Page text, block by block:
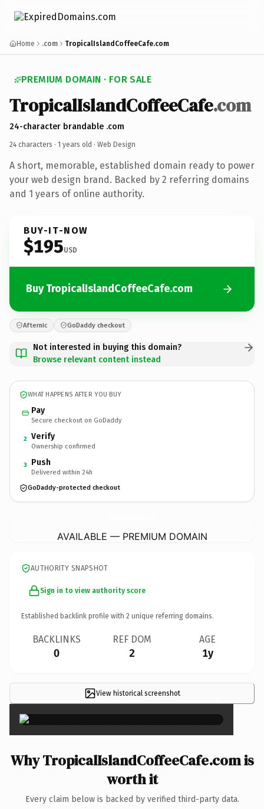
Home .com TropicalIslandCoffeeCafe.com
PREMIUM DOMAIN · FOR SALE
TropicalIslandCoffeeCafe.com
24-character brandable .com
24 characters · 1 years old · Web Design
A short, memorable, established domain ready to power
your web design brand. Backed by 2 referring domains
and 1 years of online authority.
BUY-IT-NOW
$195USD
Buy TropicalIslandCoffeeCafe.com
Afternic GoDaddy checkout
Not interested in buying this domain?
Browse relevant content instead
WHAT HAPPENS AFTER YOU BUY
Pay
Secure checkout on GoDaddy
2 Verify
Ownership confirmed
3 Push
Delivered within 24h
GoDaddy-protected checkout
AVAILABLE — PREMIUM DOMAIN
AUTHORITY SNAPSHOT
Sign in to view authority score
Established backlink profile with 2 unique referring domains.
BACKLINKS
0
REF DOM
2
AGE
1y
View historical screenshot ×
Why TropicalIslandCoffeeCafe.com is
worth it
Every claim below is backed by verified third-party data.